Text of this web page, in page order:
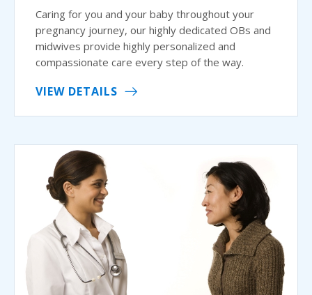
Caring for you and your baby throughout your
pregnancy journey, our highly dedicated OBs and
midwives provide highly personalized and
compassionate care every step of the way.
VIEW DETAILS